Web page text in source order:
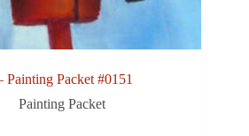
Painting Packet #0151
Painting Packet